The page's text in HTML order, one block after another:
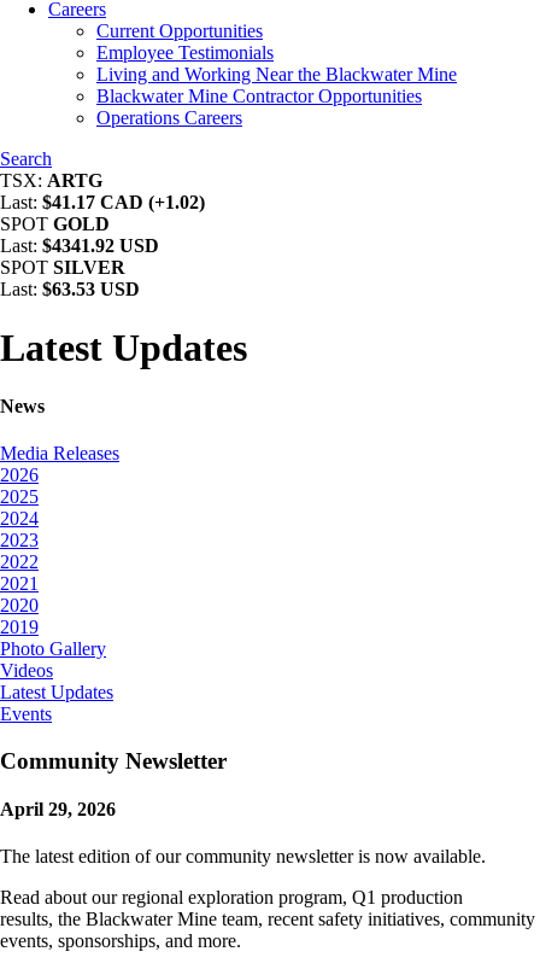
Careers
Current Opportunities
Employee Testimonials
Living and Working Near the Blackwater Mine
Blackwater Mine Contractor Opportunities
Operations Careers
Search
TSX: ARTG
Last: $41.17 CAD (+1.02)
SPOT GOLD
Last: $4341.92 USD
SPOT SILVER
Last: $63.53 USD
Latest Updates
News
Media Releases
2026
2025
2024
2023
2022
2021
2020
2019
Photo Gallery
Videos
Latest Updates
Events
Community Newsletter
April 29, 2026
The latest edition of our community newsletter is now available.
Read about our regional exploration program, Q1 production
results, the Blackwater Mine team, recent safety initiatives, community
events, sponsorships, and more.